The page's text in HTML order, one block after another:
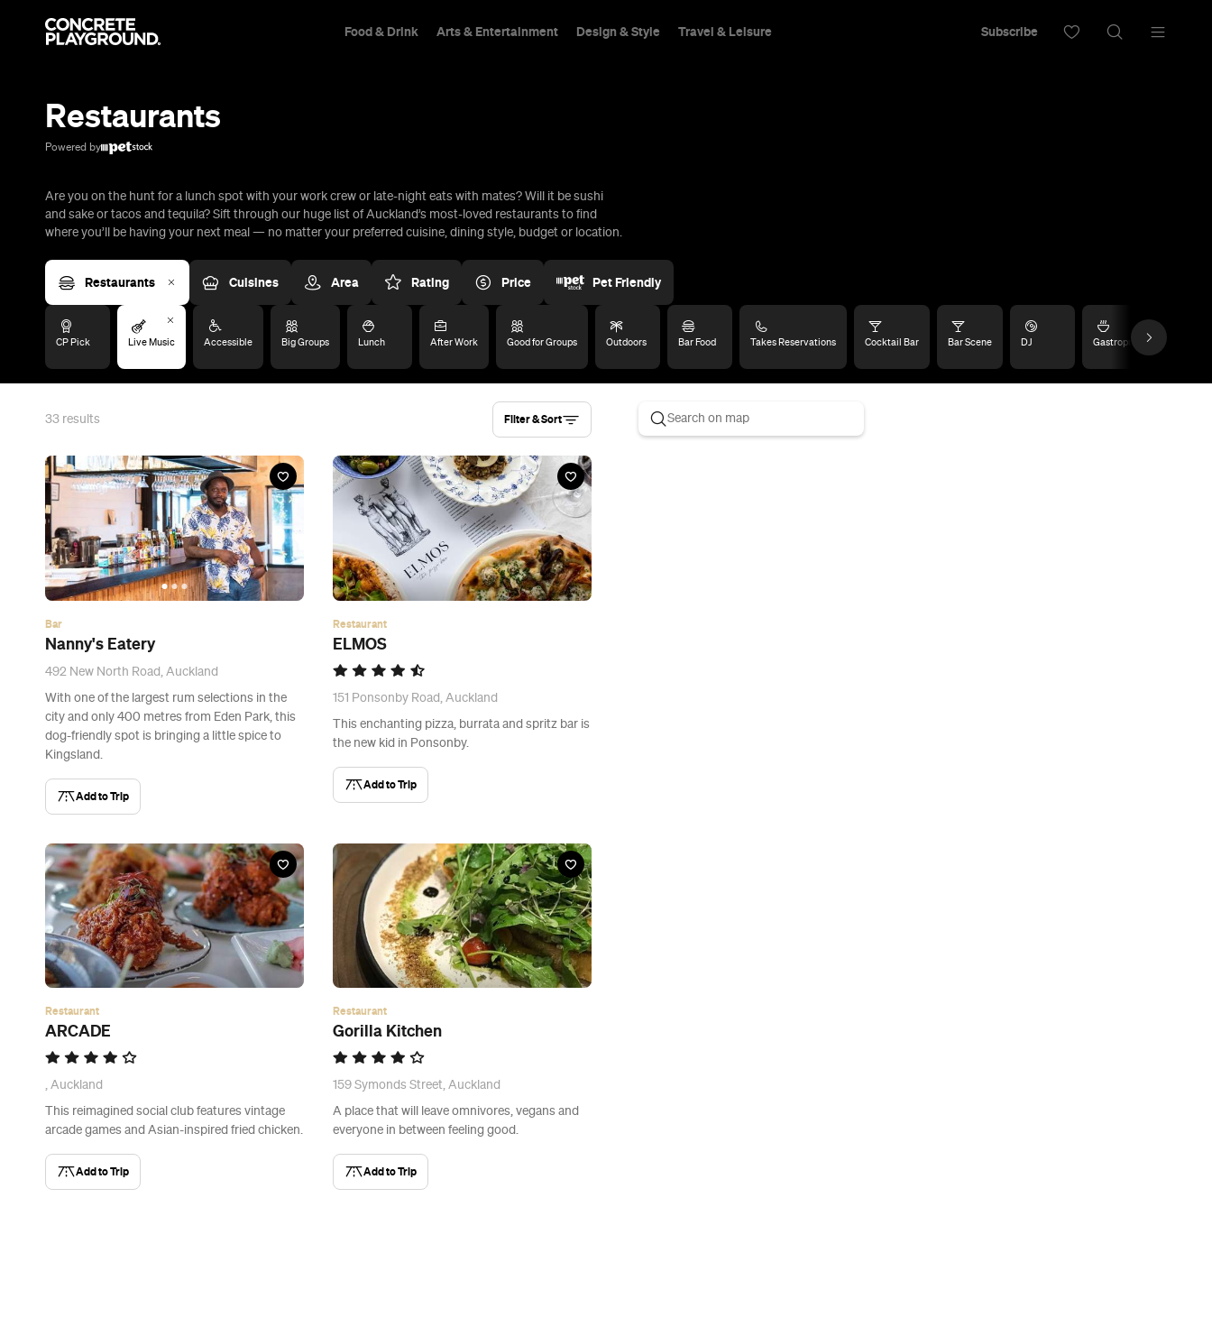
Food & Drink Arts & Entertainment Design & Style Travel & Leisure Subscribe
Restaurants
Powered by
Are you on the hunt for a lunch spot with your work crew or late-night eats with mates? Will it be sushi
and sake or tacos and tequila? Sift through our huge list of Auckland’s most-loved restaurants to find
where you’ll be having your next meal — no matter your preferred cuisine, dining style, budget or location.
Restaurants Cuisines Area Rating Price Pet Friendly
CP Pick Live Music Accessible Big Groups Lunch After Work Good for Groups Outdoors Bar Food Takes Reservations Cocktail Bar Bar Scene DJ Gastropub
33 results Filter & Sort
Bar
Nanny's Eatery
492 New North Road, Auckland
With one of the largest rum selections in the
city and only 400 metres from Eden Park, this
dog-friendly spot is bringing a little spice to
Kingsland.
Add to Trip
Restaurant
ELMOS
151 Ponsonby Road, Auckland
This enchanting pizza, burrata and spritz bar is
the new kid in Ponsonby.
Add to Trip
Restaurant
ARCADE
, Auckland
This reimagined social club features vintage
arcade games and Asian-inspired fried chicken.
Add to Trip
Restaurant
Gorilla Kitchen
159 Symonds Street, Auckland
A place that will leave omnivores, vegans and
everyone in between feeling good.
Add to Trip
Start building your dream trip.
Click 'add to trip' on the pop up box to begin your journey. Save,
Restaurants Shops Bars Cafes Events Pubs Things To Do